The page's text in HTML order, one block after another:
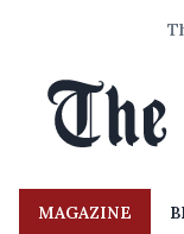
MAGAZINE